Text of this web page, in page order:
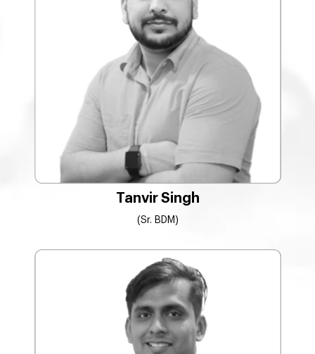
Tanvir Singh
(Sr. BDM)